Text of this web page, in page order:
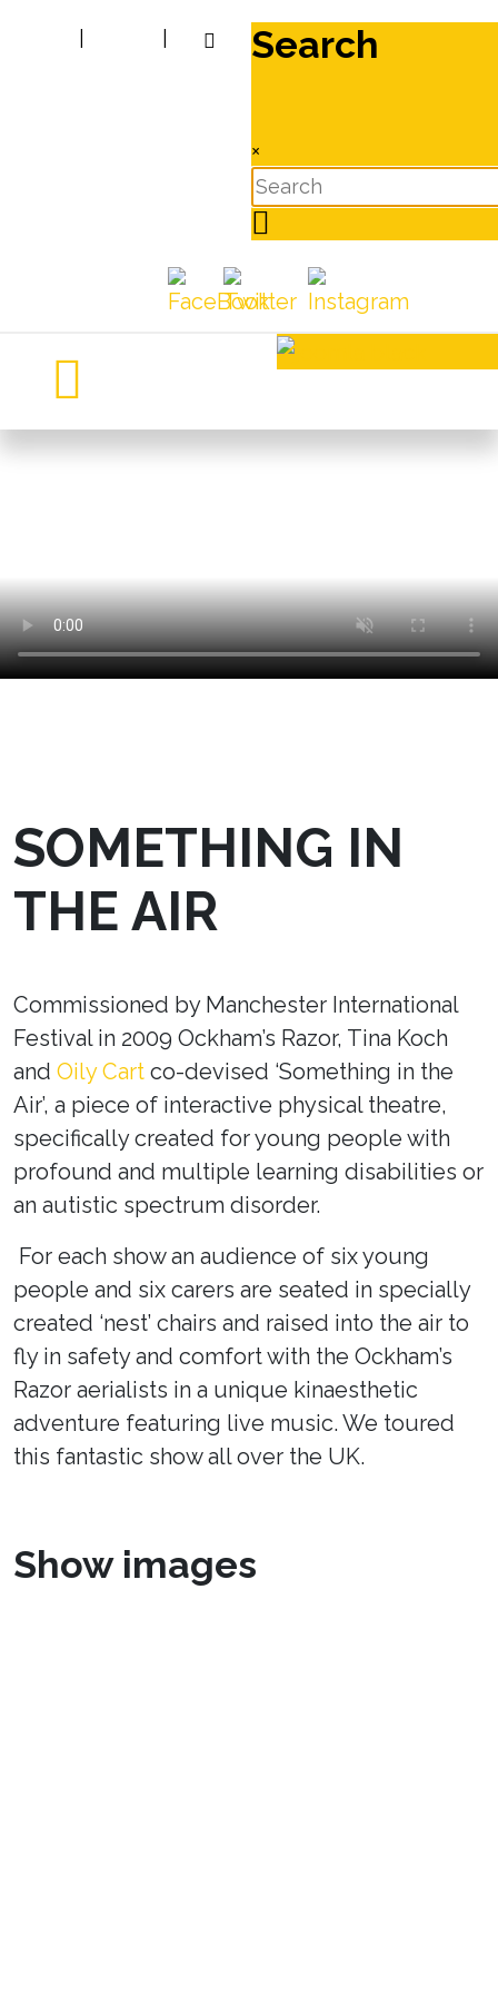
Search
×
SOMETHING IN
THE AIR
Commissioned by Manchester International
Festival in 2009 Ockham’s Razor, Tina Koch
and Oily Cart co-devised ‘Something in the
Air’, a piece of interactive physical theatre,
specifically created for young people with
profound and multiple learning disabilities or
an autistic spectrum disorder.
For each show an audience of six young
people and six carers are seated in specially
created ‘nest’ chairs and raised into the air to
fly in safety and comfort with the Ockham’s
Razor aerialists in a unique kinaesthetic
adventure featuring live music. We toured
this fantastic show all over the UK.
Show images